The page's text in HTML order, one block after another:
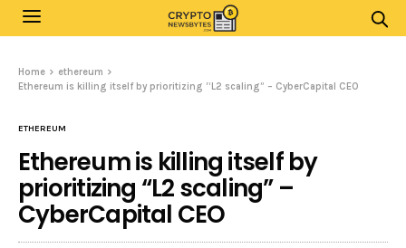
Home
ethereum
Ethereum is killing itself by prioritizing “L2 scaling” – CyberCapital CEO
ETHEREUM
Ethereum is killing itself by
prioritizing “L2 scaling” –
CyberCapital CEO